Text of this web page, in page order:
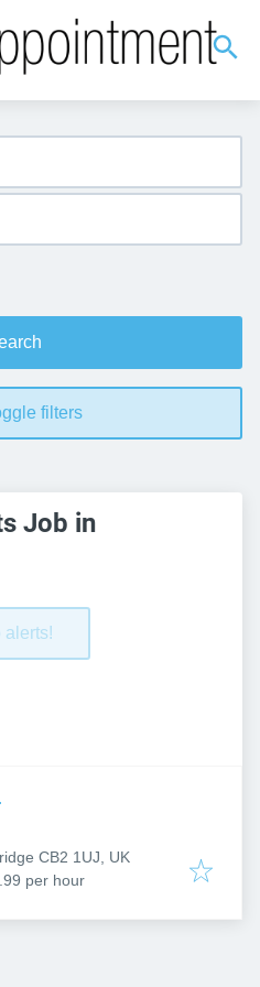
filters
Job in
alerts!
CB2 1UJ, UK
per hour